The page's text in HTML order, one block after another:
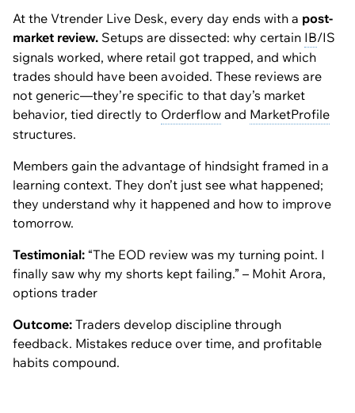
At the Vtrender Live Desk, every day ends with a post-
market review. Setups are dissected: why certain IB/IS
signals worked, where retail got trapped, and which
trades should have been avoided. These reviews are
not generic—they’re specific to that day’s market
behavior, tied directly to Orderflow and MarketProfile
structures.
Members gain the advantage of hindsight framed in a
learning context. They don’t just see what happened;
they understand why it happened and how to improve
tomorrow.
Testimonial: “The EOD review was my turning point. I
finally saw why my shorts kept failing.” – Mohit Arora,
options trader
Outcome: Traders develop discipline through
feedback. Mistakes reduce over time, and profitable
habits compound.